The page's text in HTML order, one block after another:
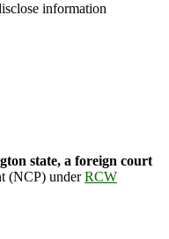
information
state, a foreign court
(NCP) underRCW